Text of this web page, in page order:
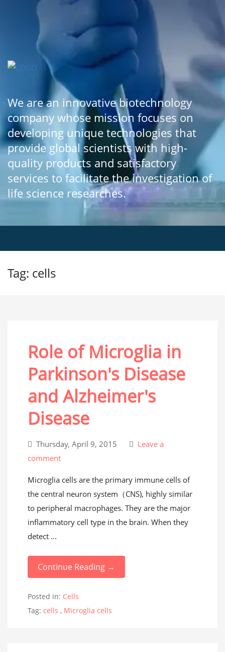
We are an innovative biotechnology
company whose mission focuses on
developing unique technologies that
provide global scientists with high-
quality products and satisfactory
services to facilitate the investigation of
life science researches.
Tag: cells
Role of Microglia in
Parkinson's Disease
and Alzheimer's
Disease
Thursday, April 9, 2015
Leave a
comment
Microglia cells are the primary immune cells of
the central neuron system（CNS), highly similar
to peripheral macrophages. They are the major
inflammatory cell type in the brain. When they
detect ...
Continue Reading →
Posted in: Cells
Tag: cells , Microglia cells